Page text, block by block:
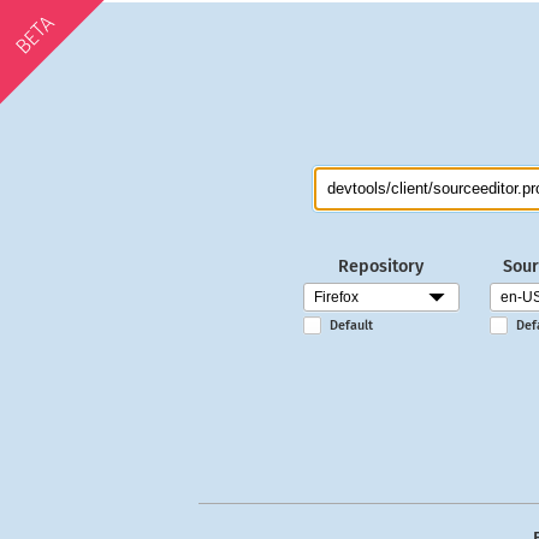
BETA
Repository
Default